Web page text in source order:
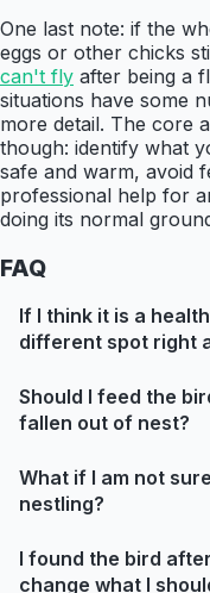
One last note: if the
eggs or other chicks
can't fly after being a
situations have some
more detail. The core
though: identify what
safe and warm, avoid
professional help for
doing its normal
FAQ
If I think it is a
different spot right
Should I feed the
fallen out of nest?
What if I am not
nestling?
I found the bird
change what I